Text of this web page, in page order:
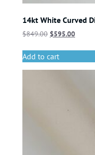
14kt White Curved
$849.00 $595.00
Add to cart